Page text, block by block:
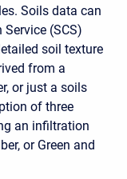
Soils data can
(SCS)
soil texture
from a
or just a soils
of three
an infiltration
or Green and